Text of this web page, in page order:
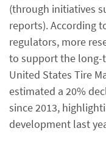
(through initiatives
reports). According
regulators, more
to support the long-
United States Tire
estimated a 20%
since 2013,
development last